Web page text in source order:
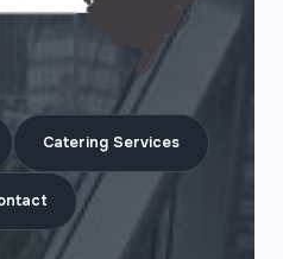
Catering Services